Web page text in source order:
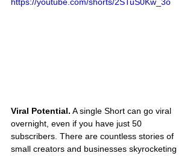
Viral Potential. A single Short can go viral
overnight, even if you have just 50
subscribers. There are countless stories of
small creators and businesses skyrocketing